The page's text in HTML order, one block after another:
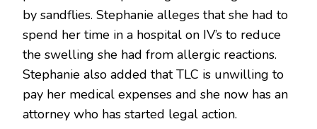
by sandflies. Stephanie alleges that she had to
spend her time in a hospital on IV’s to reduce
the swelling she had from allergic reactions.
Stephanie also added that TLC is unwilling to
pay her medical expenses and she now has an
attorney who has started legal action.